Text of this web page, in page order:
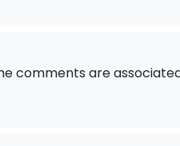
comments are